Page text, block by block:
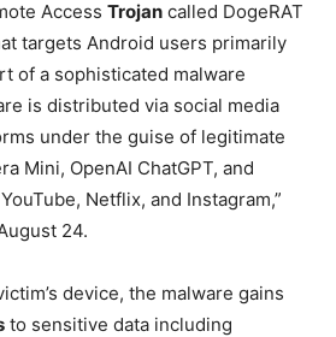
Access Trojan called DogeRAT
targets Android users primarily
of a sophisticated malware
is distributed via social media
under the guise of legitimate
Mini, OpenAI ChatGPT, and
Netflix, and Instagram,”
24.
device, the malware gains
to sensitive data including